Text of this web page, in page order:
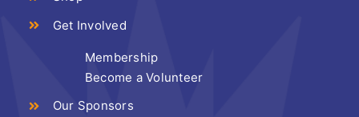
Get Involved
Membership
Become a Volunteer
Our Sponsors